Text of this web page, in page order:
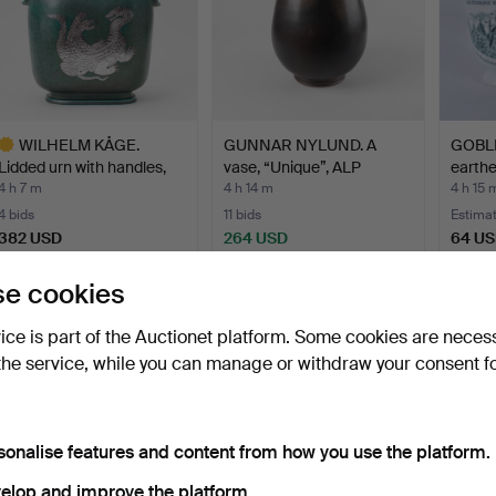
WILHELM KÅGE.
Lidded urn with handles,
h 7 m
bids
USD
GUNNAR NYLUND. A
vase, “Unique”, ALP
Lidkö…
4 h 14 m
11 bids
264 USD
Hu…
4 h 15
64
cookies
is part of the Auctionet platform. Some cookies are
service, while you can manage or withdraw your consent
features and content from how you use the platform.